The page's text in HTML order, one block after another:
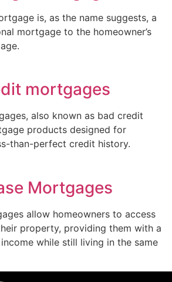
is, as the name suggests, a
mortgage to the homeowner’s
mortgages
also known as bad credit
products designed for
than-perfect credit history.
Mortgages
allow homeowners to access
property, providing them with a
while still living in the same